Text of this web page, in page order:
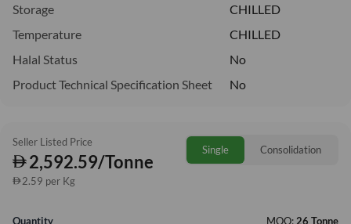
Storage
CHILLED
Temperature
CHILLED
Halal Status
No
Product Technical Specification Sheet
No
Seller Listed Price
2,592.59/Tonne
2.59 per Kg
Single Consolidation
Quantity MOQ: 26 Tonne